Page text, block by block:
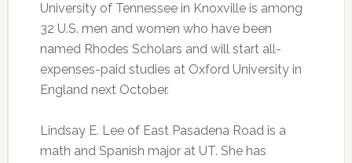
University of Tennessee in Knoxville is among
32 U.S. men and women who have been
named Rhodes Scholars and will start all-
expenses-paid studies at Oxford University in
England next October.
Lindsay E. Lee of East Pasadena Road is a
math and Spanish major at UT. She has